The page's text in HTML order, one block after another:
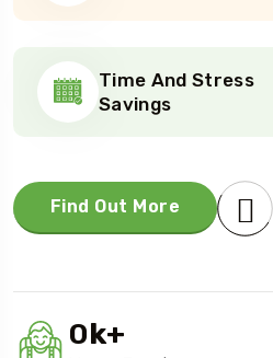
Time And Stress
Savings
Find Out More
0k+